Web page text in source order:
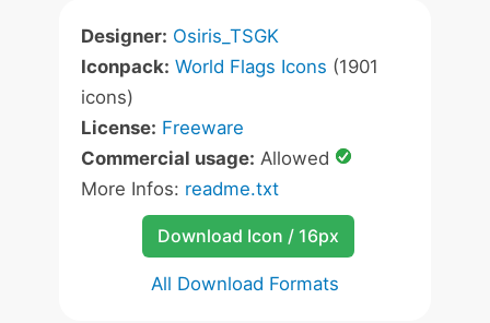
Designer: Osiris_TSGK
Iconpack: World Flags Icons (1901
icons)
License: Freeware
Commercial usage: Allowed
More Infos: readme.txt
Download Icon / 16px
All Download Formats